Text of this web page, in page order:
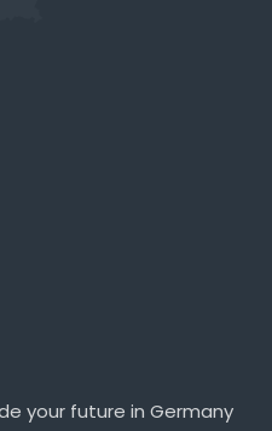
your future in Germany